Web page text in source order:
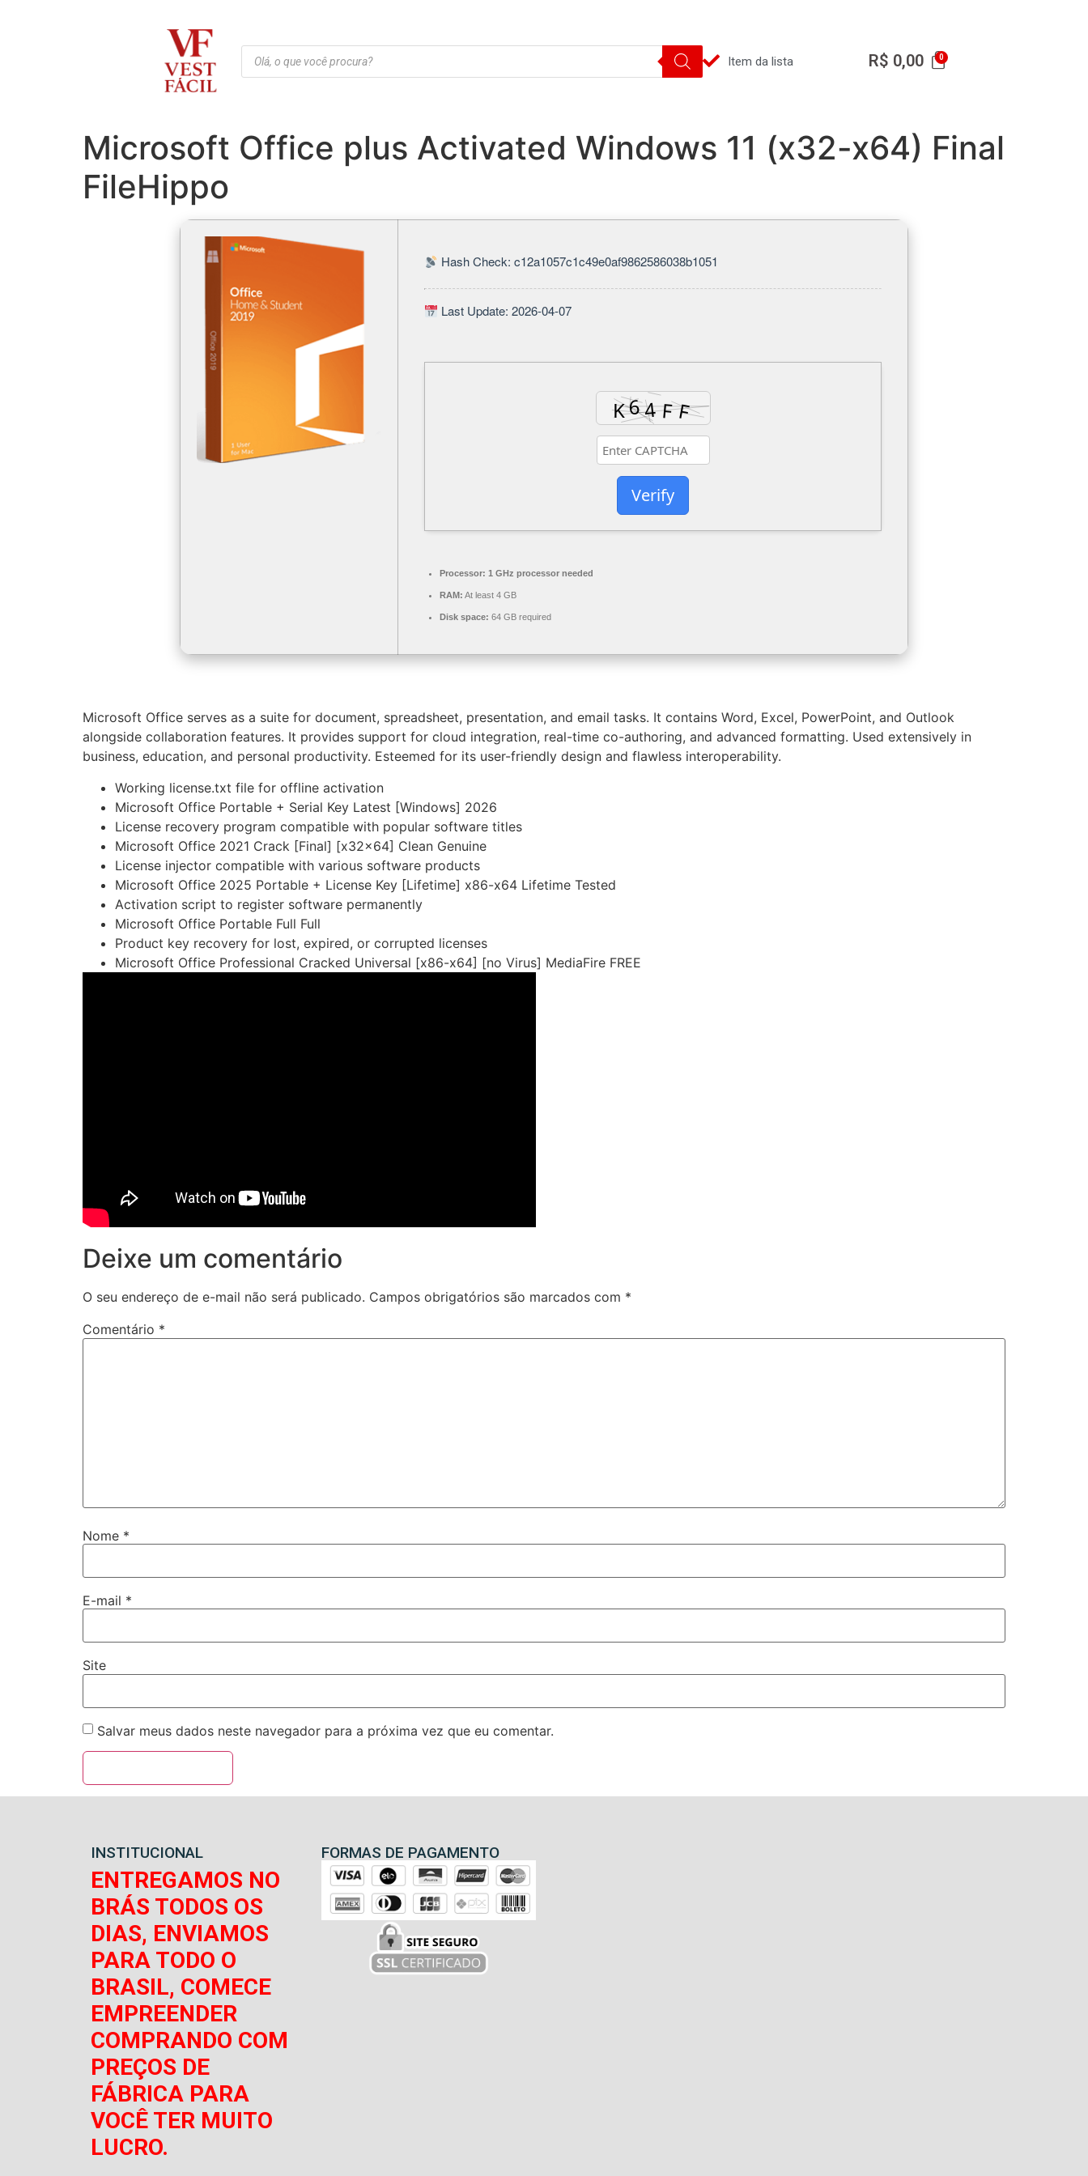
Item da lista R$ 0,00
Microsoft Office plus Activated Windows 11 (x32-x64) Final
FileHippo
Hash Check: c12a1057c1c49e0af9862586038b1051
Last Update: 2026-04-07
Verify
Processor: 1 GHz processor needed
RAM: At least 4 GB
Disk space: 64 GB required
Microsoft Office serves as a suite for document, spreadsheet, presentation, and email tasks. It contains Word, Excel, PowerPoint, and Outlook
alongside collaboration features. It provides support for cloud integration, real-time co-authoring, and advanced formatting. Used extensively in
business, education, and personal productivity. Esteemed for its user-friendly design and flawless interoperability.
Working license.txt file for offline activation
Microsoft Office Portable + Serial Key Latest [Windows] 2026
License recovery program compatible with popular software titles
Microsoft Office 2021 Crack [Final] [x32x64] Clean Genuine
License injector compatible with various software products
Microsoft Office 2025 Portable + License Key [Lifetime] x86-x64 Lifetime Tested
Activation script to register software permanently
Microsoft Office Portable Full Full
Product key recovery for lost, expired, or corrupted licenses
Microsoft Office Professional Cracked Universal [x86-x64] [no Virus] MediaFire FREE
Deixe um comentário
O seu endereço de e-mail não será publicado. Campos obrigatórios são marcados com *
Comentário *
Nome *
E-mail *
Site
Salvar meus dados neste navegador para a próxima vez que eu comentar.
INSTITUCIONAL
ENTREGAMOS NO
BRÁS TODOS OS
DIAS, ENVIAMOS
PARA TODO O
BRASIL, COMECE
EMPREENDER
COMPRANDO COM
PREÇOS DE
FÁBRICA PARA
VOCÊ TER MUITO
LUCRO.
FORMAS DE PAGAMENTO